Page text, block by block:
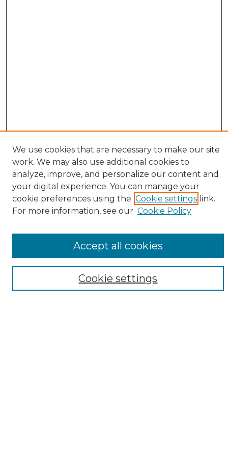
Browse
ADA Commons Authors
We use cookies that are necessary to make our site
work. We may also use additional cookies to
analyze, improve, and personalize our content and
your digital experience. You can manage your
cookie preferences using the Cookie settings link.
For more information, see our Cookie Policy
Cookie settings
Accept all cookies